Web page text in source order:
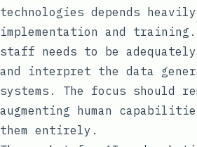
technologies depends
implementation and
staff needs to be
and interpret the data
systems. The focus should
augmenting human
them entirely.